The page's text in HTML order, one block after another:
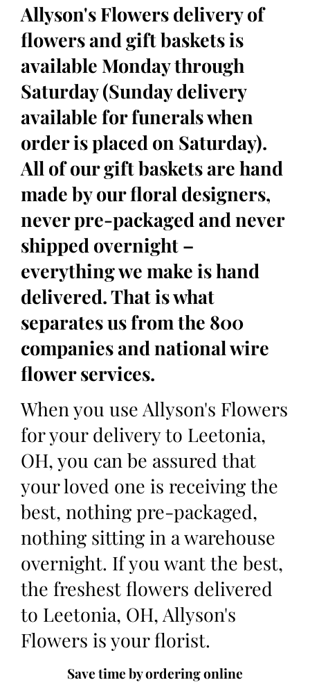
Allyson's Flowers delivery of
flowers and gift baskets is
available Monday through
Saturday (Sunday delivery
available for funerals when
order is placed on Saturday).
All of our gift baskets are hand
made by our floral designers,
never pre-packaged and never
shipped overnight –
everything we make is hand
delivered. That is what
separates us from the 800
companies and national wire
flower services.
When you use Allyson's Flowers
for your delivery to Leetonia,
OH, you can be assured that
your loved one is receiving the
best, nothing pre-packaged,
nothing sitting in a warehouse
overnight. If you want the best,
the freshest flowers delivered
to Leetonia, OH, Allyson's
Flowers is your florist.
Save time by ordering online